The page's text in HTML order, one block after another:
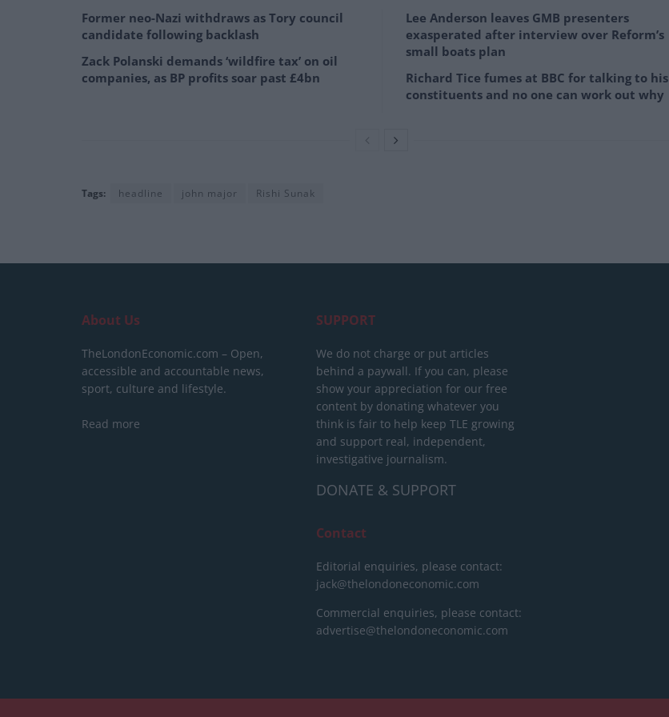
Former neo-Nazi withdraws as Tory council
candidate following backlash
Zack Polanski demands ‘wildfire tax’ on oil
companies, as BP profits soar past £4bn
Lee Anderson leaves GMB presenters
exasperated after interview over Reform’s
small boats plan
Richard Tice fumes at BBC for talking to his
constituents and no one can work out why
Tags: headline john major Rishi Sunak
About Us
TheLondonEconomic.com – Open,
accessible and accountable news,
sport, culture and lifestyle.
Read more
SUPPORT
We do not charge or put articles
behind a paywall. If you can, please
show your appreciation for our free
content by donating whatever you
think is fair to help keep TLE growing
and support real, independent,
investigative journalism.
DONATE & SUPPORT
Contact
Editorial enquiries, please contact:
jack@thelondoneconomic.com
Commercial enquiries, please contact:
advertise@thelondoneconomic.com